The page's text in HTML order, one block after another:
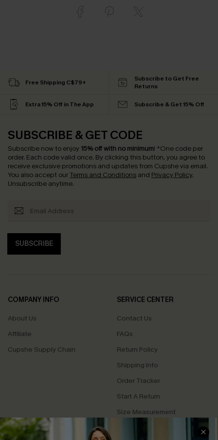
Free Shipping C$79+
Subscribe to Get Free
Returns
Extra 15% Off in The App Subscribe & Get 15% Off
SUBSCRIBE & GET CODE
Subscribe now to enjoy 15% off with no minimum! *One code per
order. Each code valid once. By clicking this button, you agree to
receive exclusive promotions and updates from Cupshe via email.
You also accept our Terms and Conditions and Privacy Policy.
Unsubscribe anytime.
SUBSCRIBE
COMPANY INFO
About Us
Affiliate
Cupshe Supply Chain
SERVICE CENTER
Contact Us
FAQs
Return Policy
Shipping Info
Order Tracker
Start A Return
Size Measurement